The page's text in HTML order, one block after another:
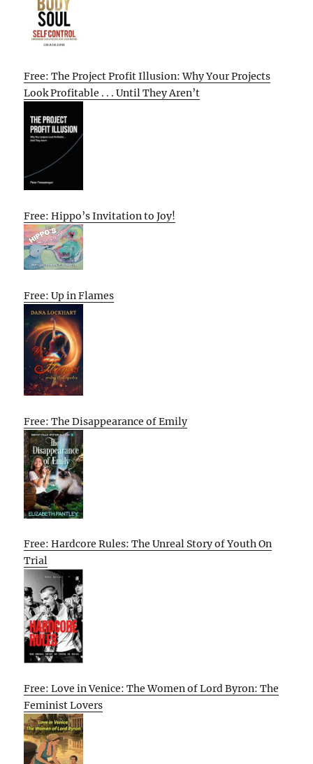
Free: The Project Profit Illusion: Why Your Projects
Look Profitable . . . Until They Aren’t
Free: Hippo’s Invitation to Joy!
Free: Up in Flames
Free: The Disappearance of Emily
Free: Hardcore Rules: The Unreal Story of Youth On
Trial
Free: Love in Venice: The Women of Lord Byron: The
Feminist Lovers